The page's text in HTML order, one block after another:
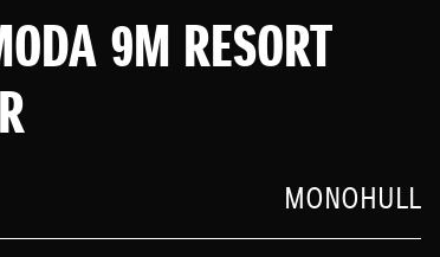
9M RESORT
MONOHULL